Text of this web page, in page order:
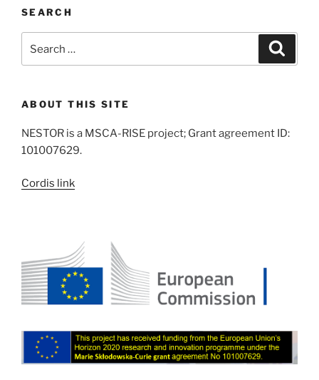
SEARCH
for:
ABOUT THIS SITE
NESTOR is a MSCA-RISE project; Grant agreement ID:
101007629.
Cordis link